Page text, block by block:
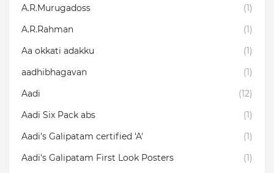
A.R.Murugadoss
(1)
A.R.Rahman
(1)
Aa okkati adakku
(1)
aadhibhagavan
(1)
Aadi
(12)
Aadi Six Pack abs
(1)
Aadi's Galipatam certified 'A'
(1)
Aadi's Galipatam First Look Posters
(1)